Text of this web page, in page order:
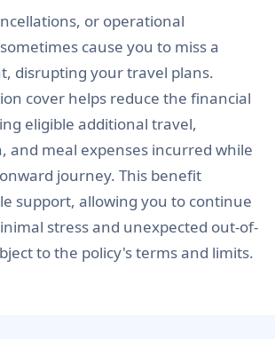
or operational
cause you to miss a
disrupting your travel plans.
cover helps reduce the financial
eligible additional travel,
and meal expenses incurred while
journey. This benefit
support, allowing you to continue
stress and unexpected out-of-
to the policy's terms and limits.